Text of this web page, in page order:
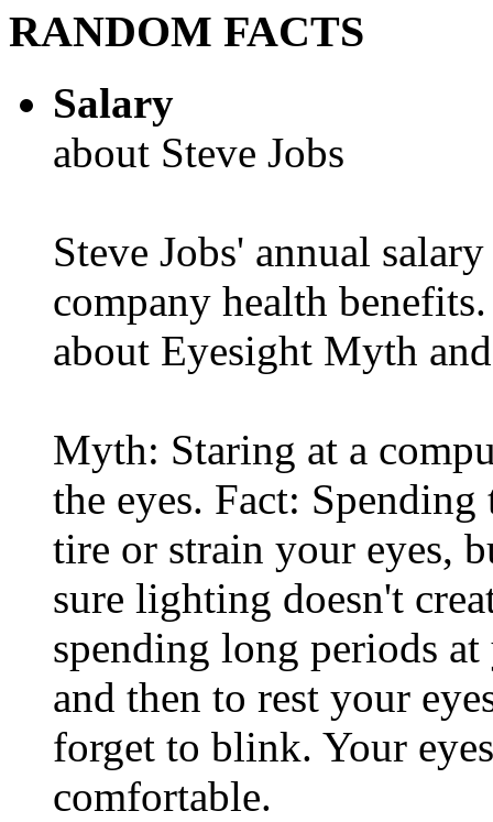
RANDOM FACTS
Salary
about Steve Jobs
Steve Jobs' annual
company health benefits.
about Eyesight Myth
Myth: Staring at a
the eyes. Fact: Spending
tire or strain your eyes,
sure lighting doesn't
spending long periods
and then to rest your
forget to blink. Your
comfortable.